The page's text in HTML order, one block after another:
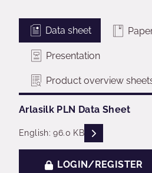
Data sheet
Presentation
Product overview
Arlasilk PLN Data Sheet
English: 96.0 KB READ
LOGIN/REGISTER